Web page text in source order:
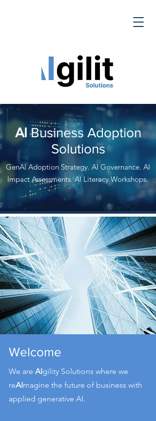
AIBusiness Adoption
Solutions
GenAI Adoption Strategy. AI Governance. AI
Impact Assessments. AI Literacy Workshops.
Welcome
We are AIgility Solutions where we
reAImagine the future of business with
applied generative AI.